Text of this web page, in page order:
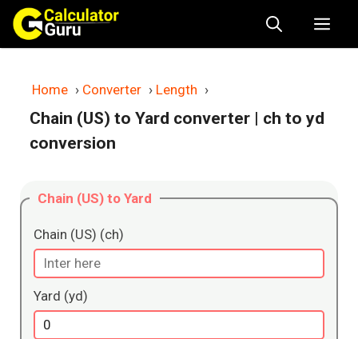
Skip
content
Home › Converter › Length ›
Chain (US) to Yard converter | ch to yd
conversion
Chain (US) to Yard
Chain (US) (ch)
Yard (yd)